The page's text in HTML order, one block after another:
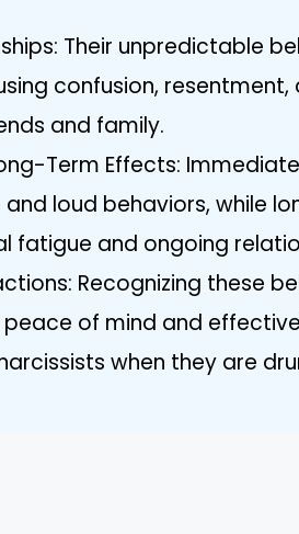
Their unpredictable
confusion,
and family.
Term Effects:
and loud behaviors, while
fatigue and ongoing
Recognizing these
of mind and
when they are